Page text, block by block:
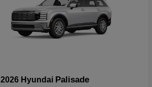
2026 Hyundai Palisade